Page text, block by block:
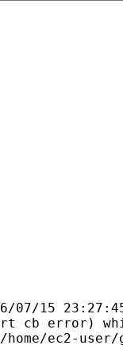
07/15
cb error)
ec2-